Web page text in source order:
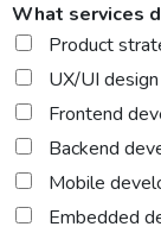
What services
Product
UX/UI design
Frontend
Backend
Mobile
Embedded